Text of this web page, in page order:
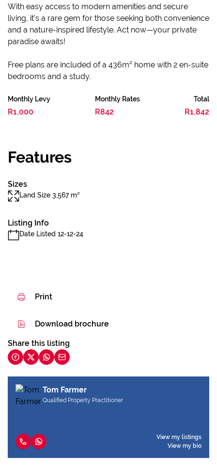
With easy access to modern amenities and secure
living, it's a rare gem for those seeking both convenience
and a nature-inspired lifestyle. Act now—your private
paradise awaits!
Free plans are included of a 436m² home with 2 en-suite
bedrooms and a study.
Monthly Levy
R1,000
Monthly Rates
R842
Total
R1,842
Features
Sizes
Land Size 3,567 m²
Listing Info
Date Listed 12-12-24
Print
Download brochure
Share this listing
Tom Farmer
Qualified Property Practitioner
View my listings
View my bio